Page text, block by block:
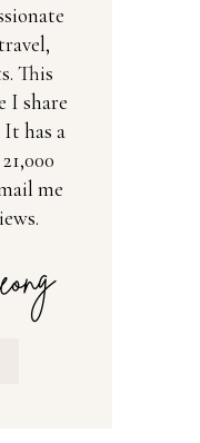
This
I share
has a
me